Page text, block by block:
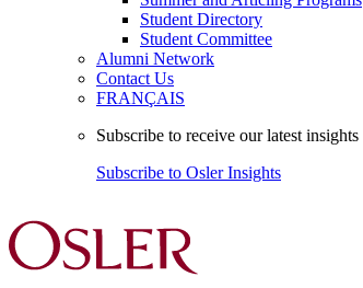
Student Directory
Student Committee
Alumni Network
Contact Us
FRANÇAIS
Subscribe to receive our latest insights
Subscribe to Osler Insights